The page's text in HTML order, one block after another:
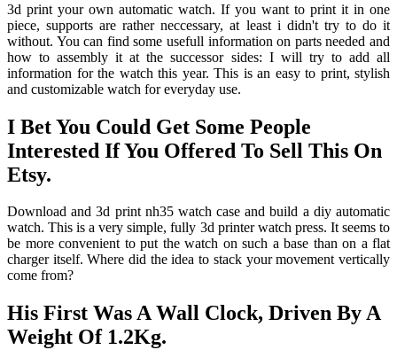
3d print your own automatic watch. If you want to print it in one
piece, supports are rather neccessary, at least i didn't try to do it
without. You can find some usefull information on parts needed and
how to assembly it at the successor sides: I will try to add all
information for the watch this year. This is an easy to print, stylish
and customizable watch for everyday use.
I Bet You Could Get Some People
Interested If You Offered To Sell This On
Etsy.
Download and 3d print nh35 watch case and build a diy automatic
watch. This is a very simple, fully 3d printer watch press. It seems to
be more convenient to put the watch on such a base than on a flat
charger itself. Where did the idea to stack your movement vertically
come from?
His First Was A Wall Clock, Driven By A
Weight Of 1.2Kg.